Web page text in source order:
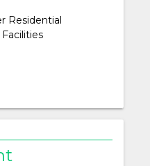
Residential
Facilities